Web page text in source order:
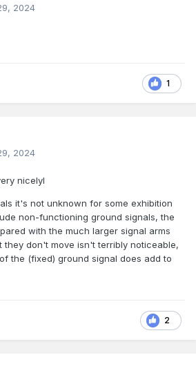
2024
1
2024
nicelyI
it's not unknown for some exhibition
non-functioning ground signals, the
with the much larger signal arms
they don't move isn't terribly noticeable,
the (fixed) ground signal does add to
2